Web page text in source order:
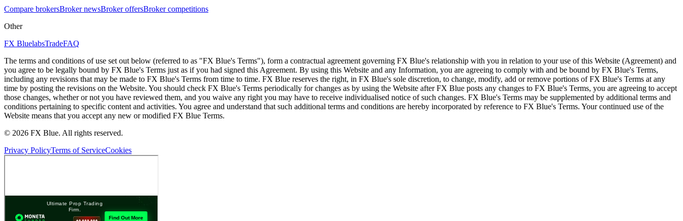
Compare brokersBroker newsBroker offersBroker competitions
Other
FX BluelabsTradeFAQ
The terms and conditions of use set out below (referred to as "FX Blue's Terms"), form a contractual agreement governing FX Blue's relationship with you in relation to your use of this Website (Agreement) and
you agree to be legally bound by FX Blue's Terms just as if you had signed this Agreement. By using this Website and any Information, you are agreeing to comply with and be bound by FX Blue's Terms,
including any revisions that may be made to FX Blue's Terms from time to time. FX Blue reserves the right, in FX Blue's sole discretion, to change, modify, add or remove portions of FX Blue's Terms at any
time by posting the revisions on the Website. You should check FX Blue's Terms periodically for changes as by using the Website after FX Blue posts any changes to FX Blue's Terms, you are agreeing to accept
those changes, whether or not you have reviewed them, and you waive any right you may have to receive individualised notice of such changes. FX Blue's Terms may be supplemented by additional terms and
conditions pertaining to specific content and activities. You agree and understand that such additional terms and conditions are hereby incorporated by reference to FX Blue's Terms. Your continued use of the
Website means that you accept any new or modified FX Blue Terms.
© 2026 FX Blue. All rights reserved.
Privacy PolicyTerms of ServiceCookies